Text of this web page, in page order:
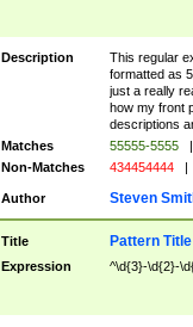
Description
This regular
formatted as
just a really
how my front
descriptions
Matches
55555-5555 |
Non-Matches
434454444 |
Author Steven
Title Pattern Title
Expression ^\d{3}-\d{2}-